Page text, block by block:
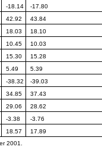
-18.14 -17.80
42.92 43.84
18.03 18.10
10.45 10.03
15.30 15.28
5.49 5.39
-38.32 -39.03
34.85 37.43
29.06 28.62
-3.38 -3.76
18.57 17.89
2001.